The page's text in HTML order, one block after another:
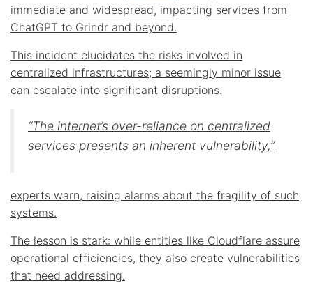
immediate and widespread, impacting services from
ChatGPT to Grindr and beyond.
This incident elucidates the risks involved in
centralized infrastructures; a seemingly minor issue
can escalate into significant disruptions.
“The internet’s over-reliance on centralized
services presents an inherent vulnerability,”
experts warn, raising alarms about the fragility of such
systems.
The lesson is stark: while entities like Cloudflare assure
operational efficiencies, they also create vulnerabilities
that need addressing.